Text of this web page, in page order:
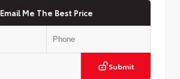
Email Me The Best Price
Submit